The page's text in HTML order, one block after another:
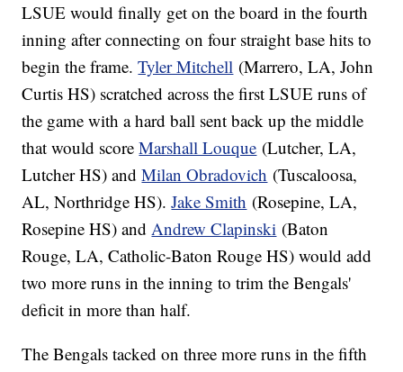
LSUE would finally get on the board in the fourth
inning after connecting on four straight base hits to
begin the frame.Tyler Mitchell (Marrero, LA, John
Curtis HS) scratched across the first LSUE runs of
the game with a hard ball sent back up the middle
that would scoreMarshall Louque (Lutcher, LA,
Lutcher HS) andMilan Obradovich (Tuscaloosa,
AL, Northridge HS).Jake Smith (Rosepine, LA,
Rosepine HS) andAndrew Clapinski (Baton
Rouge, LA, Catholic-Baton Rouge HS) would add
two more runs in the inning to trim the Bengals'
deficit in more than half.
The Bengals tacked on three more runs in the fifth